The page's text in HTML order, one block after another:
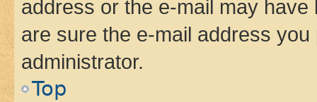
address or the e-mail may
are sure the e-mail address
administrator.
Top